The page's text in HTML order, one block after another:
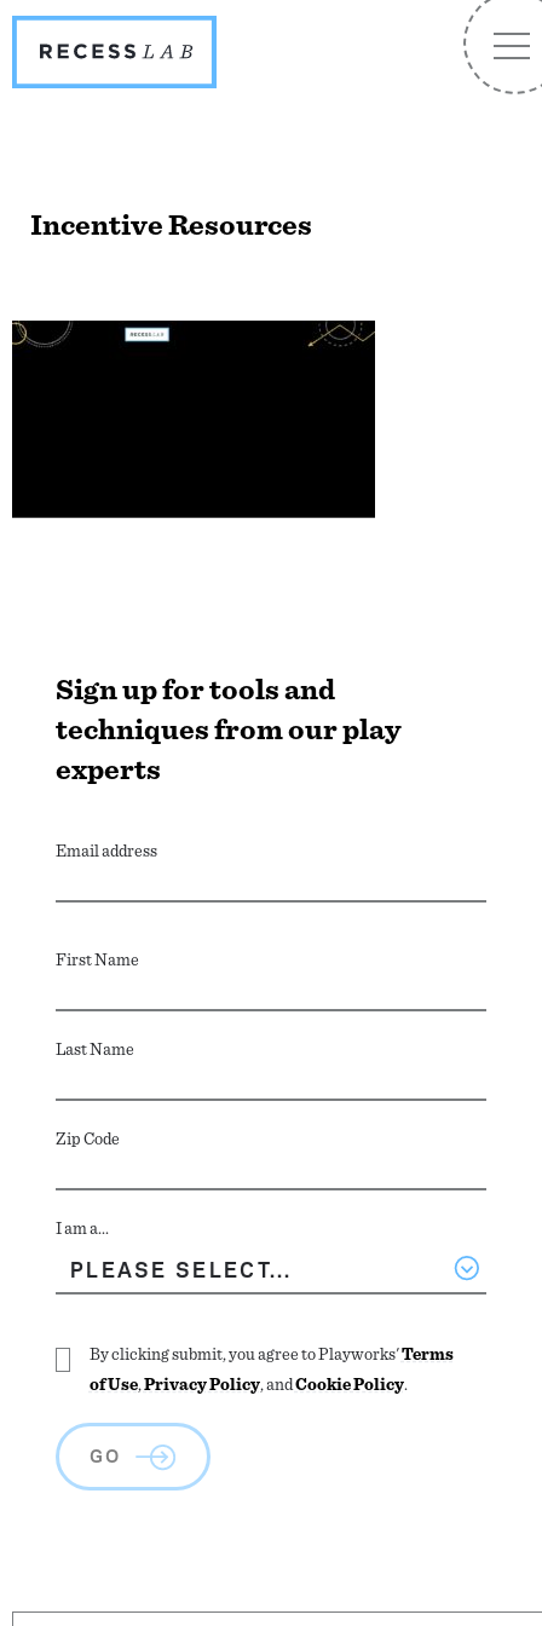
Lab
Incentive Resources
Sign up for tools and
techniques from our play
experts
Email address
First Name
Last Name
Zip Code
I am a...
By clicking submit, you agree to Playworks'Terms
of Use,Privacy Policy, andCookie Policy.
GO